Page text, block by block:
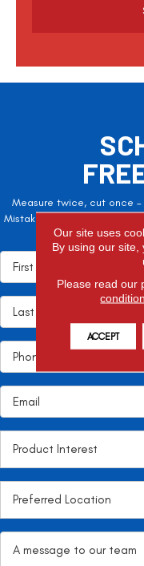
a
Measure twice, cut once
Mistakes here can cost
Our site uses
By using our
Please read our
ACCEPT